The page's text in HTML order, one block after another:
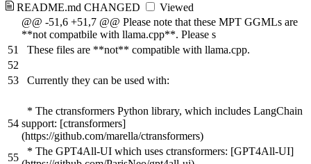
README.md CHANGED
Viewed
@@ -51,6 +51,7 @@ Please note that these MPT GGMLs are
**not compatbile with llama.cpp**. Please s
51
These files are **not** compatible with llama.cpp.
52
53
Currently they can be used with:
54
* The ctransformers Python library, which includes LangChain
support: [ctransformers]
(https://github.com/marella/ctransformers)
55
* The GPT4All-UI which uses ctransformers: [GPT4All-UI]